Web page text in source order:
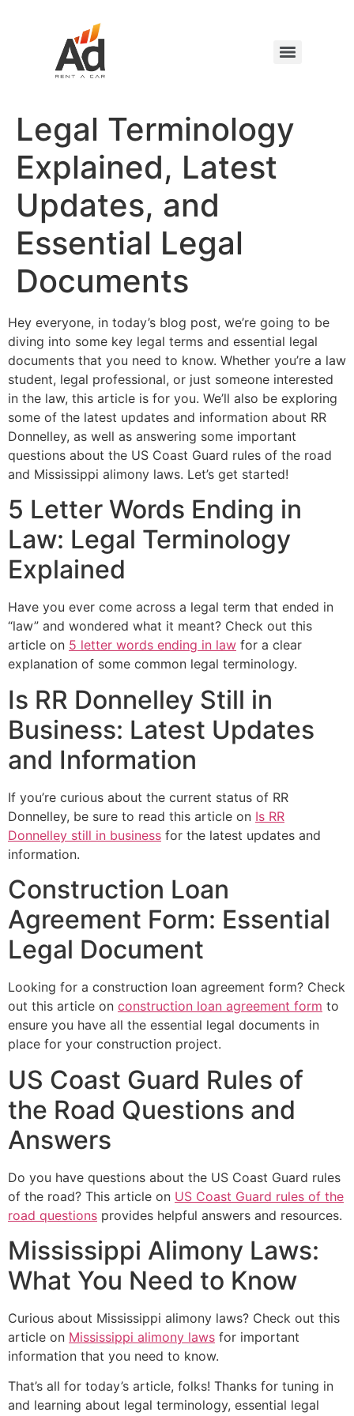
Legal Terminology
Explained, Latest
Updates, and
Essential Legal
Documents
Hey everyone, in today’s blog post, we’re going to be
diving into some key legal terms and essential legal
documents that you need to know. Whether you’re a law
student, legal professional, or just someone interested
in the law, this article is for you. We’ll also be exploring
some of the latest updates and information about RR
Donnelley, as well as answering some important
questions about the US Coast Guard rules of the road
and Mississippi alimony laws. Let’s get started!
5 Letter Words Ending in
Law: Legal Terminology
Explained
Have you ever come across a legal term that ended in
“law” and wondered what it meant? Check out this
article on 5 letter words ending in law for a clear
explanation of some common legal terminology.
Is RR Donnelley Still in
Business: Latest Updates
and Information
If you’re curious about the current status of RR
Donnelley, be sure to read this article on Is RR
Donnelley still in business for the latest updates and
information.
Construction Loan
Agreement Form: Essential
Legal Document
Looking for a construction loan agreement form? Check
out this article on construction loan agreement form to
ensure you have all the essential legal documents in
place for your construction project.
US Coast Guard Rules of
the Road Questions and
Answers
Do you have questions about the US Coast Guard rules
of the road? This article on US Coast Guard rules of the
road questions provides helpful answers and resources.
Mississippi Alimony Laws:
What You Need to Know
Curious about Mississippi alimony laws? Check out this
article on Mississippi alimony laws for important
information that you need to know.
That’s all for today’s article, folks! Thanks for tuning in
and learning about legal terminology, essential legal